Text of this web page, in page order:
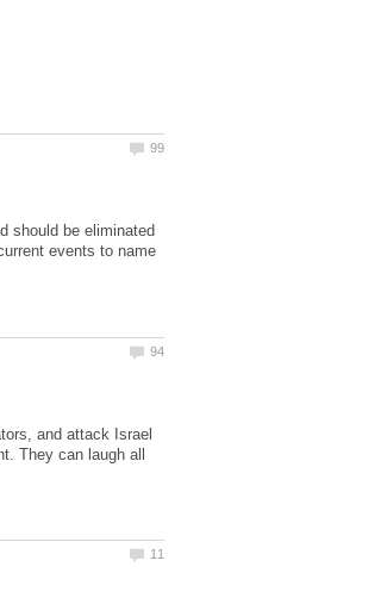
should be eliminated
events to name
and attack Israel
They can laugh all